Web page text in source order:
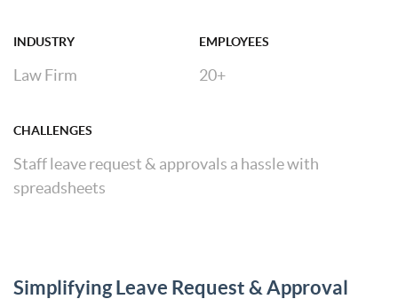
INDUSTRY
Law Firm
EMPLOYEES
20+
CHALLENGES
Staff leave request & approvals a hassle with
spreadsheets
Simplifying Leave Request & Approval